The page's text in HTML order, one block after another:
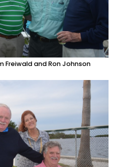
Freiwald and Ron Johnson